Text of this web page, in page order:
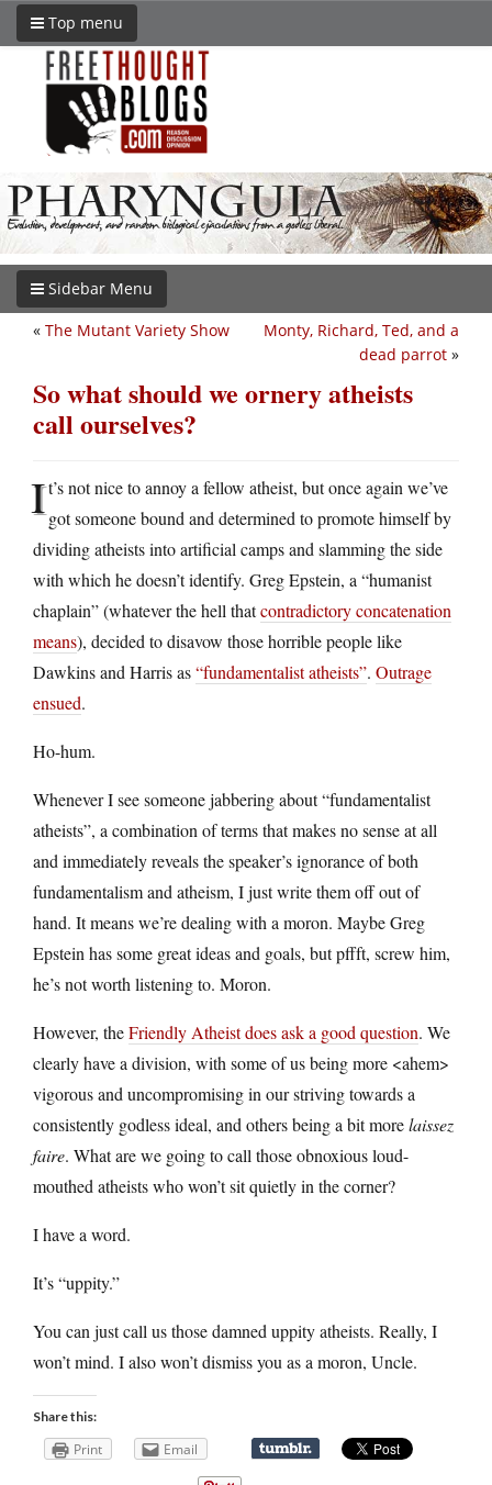
Top menu
Sidebar Menu
Monty, Richard, Ted, and a
dead parrot »
« The Mutant Variety Show
So what should we ornery atheists
call ourselves?
It’s not nice to annoy a fellow atheist, but once again we’ve
got someone bound and determined to promote himself by
dividing atheists into artificial camps and slamming the side
with which he doesn’t identify. Greg Epstein, a “humanist
chaplain” (whatever the hell thatcontradictory concatenation
means), decided to disavow those horrible people like
Dawkins and Harris as“fundamentalist atheists”. Outrage
ensued.
Ho-hum.
Whenever I see someone jabbering about “fundamentalist
atheists”, a combination of terms that makes no sense at all
and immediately reveals the speaker’s ignorance of both
fundamentalism and atheism, I just write them off out of
hand. It means we’re dealing with a moron. Maybe Greg
Epstein has some great ideas and goals, but pffft, screw him,
he’s not worth listening to. Moron.
However, theFriendly Atheist does ask a good question. We
clearly have a division, with some of us being more <ahem>
vigorous and uncompromising in our striving towards a
consistently godless ideal, and others being a bit morelaissez
faire. What are we going to call those obnoxious loud-
mouthed atheists who won’t sit quietly in the corner?
I have a word.
It’s “uppity.”
You can just call us those damned uppity atheists. Really, I
won’t mind. I also won’t dismiss you as a moron, Uncle.
Share this:
Print Email